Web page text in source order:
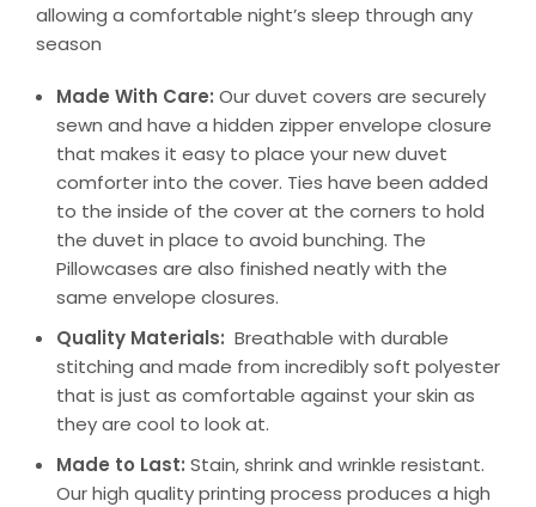
allowing a comfortable night’s sleep through any
season
Made With Care: Our duvet covers are securely
sewn and have a hidden zipper envelope closure
that makes it easy to place your new duvet
comforter into the cover. Ties have been added
to the inside of the cover at the corners to hold
the duvet in place to avoid bunching. The
Pillowcases are also finished neatly with the
same envelope closures.
Quality Materials: Breathable with durable
stitching and made from incredibly soft polyester
that is just as comfortable against your skin as
they are cool to look at.
Made to Last: Stain, shrink and wrinkle resistant.
Our high quality printing process produces a high